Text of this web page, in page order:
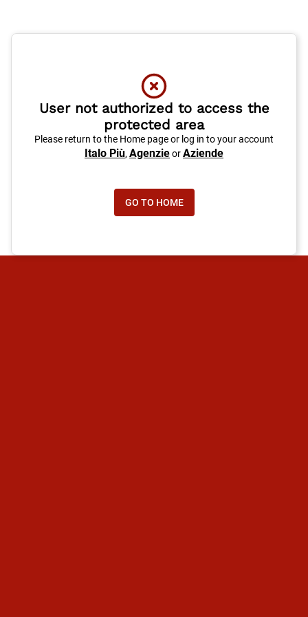
User not authorized to access the
protected area
Please return to the Home page or log in to your account
Italo Più, AgenzieorAziende
GO TO HOME